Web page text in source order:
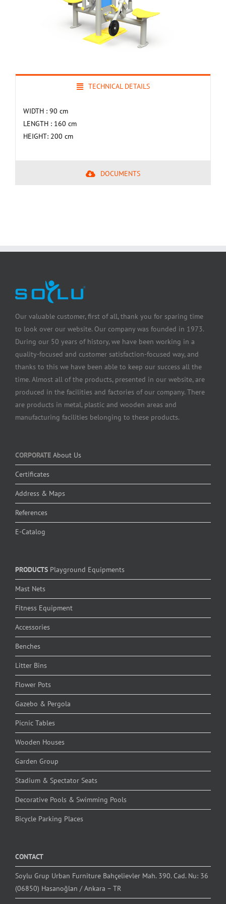
TECHNICAL DETAILS
WIDTH : 90 cm
LENGTH : 160 cm
HEIGHT: 200 cm
DOCUMENTS
Our valuable customer, first of all, thank you for sparing time
to look over our website. Our company was founded in 1973.
During our 50 years of history, we have been working in a
quality-focused and customer satisfaction-focused way, and
thanks to this we have been able to keep our success all the
time. Almost all of the products, presented in our website, are
produced in the facilities and factories of our company. There
are products in metal, plastic and wooden areas and
manufacturing facilities belonging to these products.
CORPORATE About Us
Certificates
Address & Maps
References
E-Catalog
PRODUCTS Playground Equipments
Mast Nets
Fitness Equipment
Accessories
Benches
Litter Bins
Flower Pots
Gazebo & Pergola
Picnic Tables
Wooden Houses
Garden Group
Stadium & Spectator Seats
Decorative Pools & Swimming Pools
Bicycle Parking Places
CONTACT
Soylu Grup Urban Furniture Bahçelievler Mah. 390. Cad. Nu: 36
(06850) Hasanoğlan / Ankara – TR